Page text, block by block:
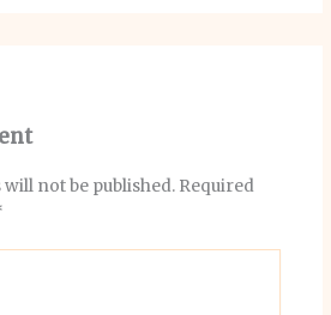
not be published. Required